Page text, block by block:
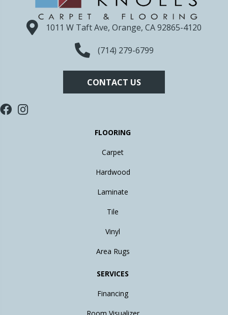
1011 W Taft Ave, Orange, CA 92865-4120
(714) 279-6799
CONTACT US
FLOORING
Carpet
Hardwood
Laminate
Tile
Vinyl
Area Rugs
SERVICES
Financing